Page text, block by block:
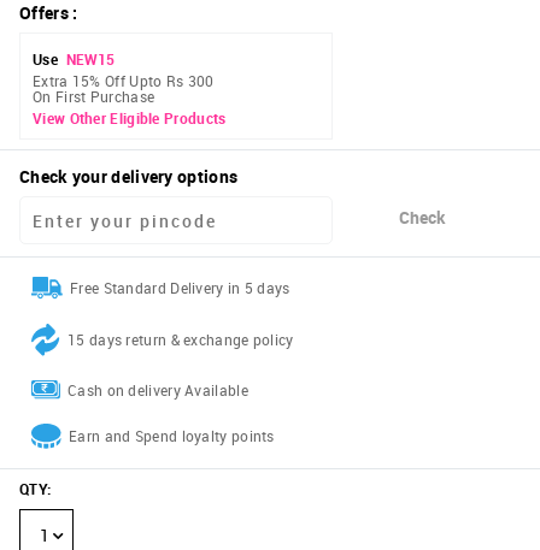
Offers:
Use NEW15
Extra 15% Off Upto Rs 300
On First Purchase
View Other Eligible Products
Check your delivery options
Check
Free Standard Delivery in 5 days
15 days return & exchange policy
Cash on delivery Available
Earn and Spend loyalty points
QTY:
1